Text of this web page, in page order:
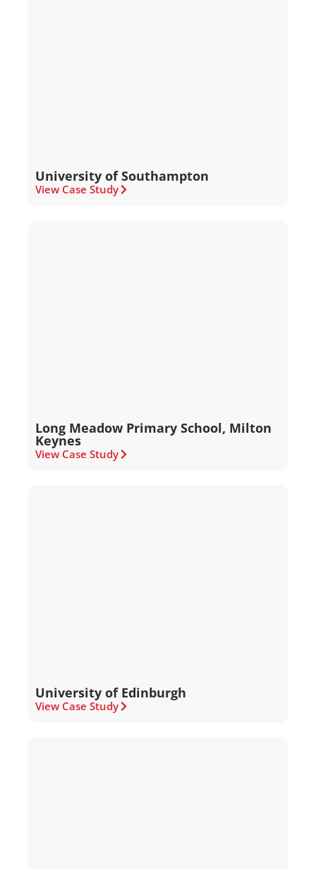
University of Southampton
View Case Study
Long Meadow Primary School, Milton
Keynes
View Case Study
University of Edinburgh
View Case Study